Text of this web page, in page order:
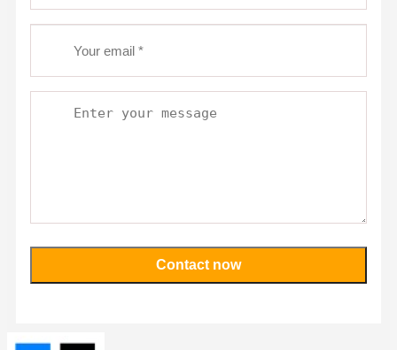
Contact now
leave